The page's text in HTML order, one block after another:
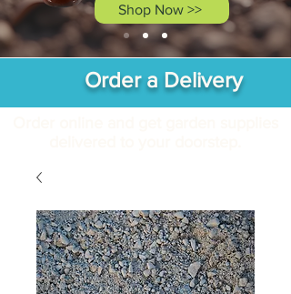
Shop Now >>
Order a Delivery